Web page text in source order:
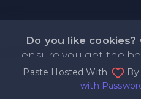
Paste Hosted With By
with
Do you like cookies?
ensure you get the
website.Learn